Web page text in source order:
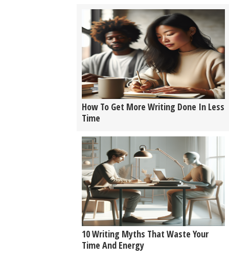
How To Get More Writing Done In Less
Time
10 Writing Myths That Waste Your
Time And Energy